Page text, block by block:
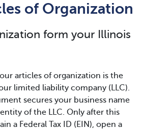
of Organization
form your Illinois
articles of organization is the
limited liability company (LLC).
secures your business name
of the LLC. Only after this
a Federal Tax ID (EIN), open a